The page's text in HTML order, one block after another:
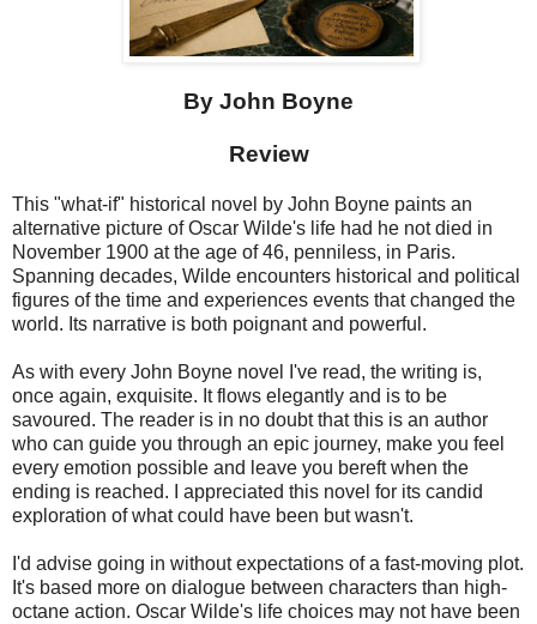
By John Boyne
Review
This "what-if" historical novel by John Boyne paints an
alternative picture of Oscar Wilde's life had he not died in
November 1900 at the age of 46, penniless, in Paris.
Spanning decades, Wilde encounters historical and political
figures of the time and experiences events that changed the
world. Its narrative is both poignant and powerful.
As with every John Boyne novel I've read, the writing is,
once again, exquisite. It flows elegantly and is to be
savoured. The reader is in no doubt that this is an author
who can guide you through an epic journey, make you feel
every emotion possible and leave you bereft when the
ending is reached. I appreciated this novel for its candid
exploration of what could have been but wasn't.
I'd advise going in without expectations of a fast-moving plot.
It's based more on dialogue between characters than high-
octane action. Oscar Wilde's life choices may not have been